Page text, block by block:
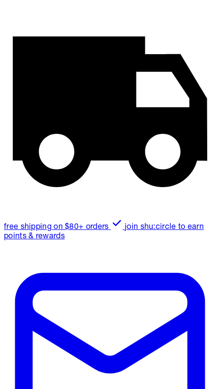
free shipping on $80+ orders
join shu:circle to earn
points & rewards